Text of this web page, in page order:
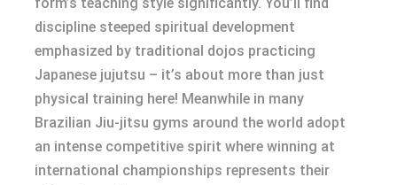
discipline steeped spiritual development
emphasized by traditional dojos practicing
Japanese jujutsu – it’s about more than just
physical training here! Meanwhile in many
Brazilian Jiu-jitsu gyms around the world adopt
an intense competitive spirit where winning at
international championships represents their